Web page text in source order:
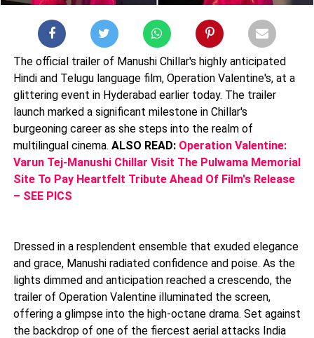
The official trailer of Manushi Chillar's highly anticipated
Hindi and Telugu language film, Operation Valentine's, at a
glittering event in Hyderabad earlier today. The trailer
launch marked a significant milestone in Chillar's
burgeoning career as she steps into the realm of
multilingual cinema. ALSO READ: Operation Valentine:
Varun Tej-Manushi Chillar Visit The Pulwama Memorial
Site To Pay Heartfelt Tribute Ahead Of Film's Release
– SEE PICS
Dressed in a resplendent ensemble that exuded elegance
and grace, Manushi radiated confidence and poise. As the
lights dimmed and anticipation reached a crescendo, the
trailer of Operation Valentine illuminated the screen,
offering a glimpse into the high-octane drama. Set against
the backdrop of one of the fiercest aerial attacks India